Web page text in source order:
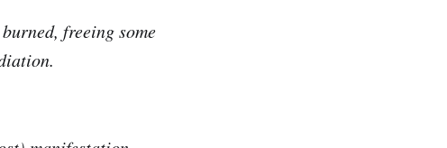
freeing some